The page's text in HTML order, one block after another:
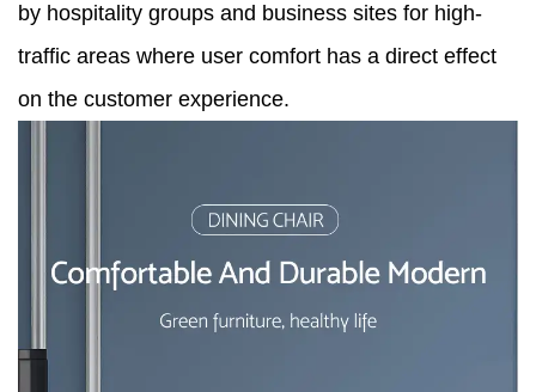
by hospitality groups and business sites for high-
traffic areas where user comfort has a direct effect
on the customer experience.